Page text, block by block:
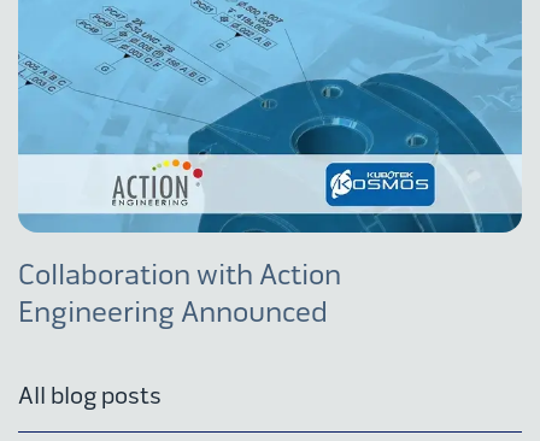
Collaboration with Action
Engineering Announced
All blog posts